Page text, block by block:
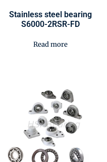
Stainless steel bearing
S6000-2RSR-FD
Read more